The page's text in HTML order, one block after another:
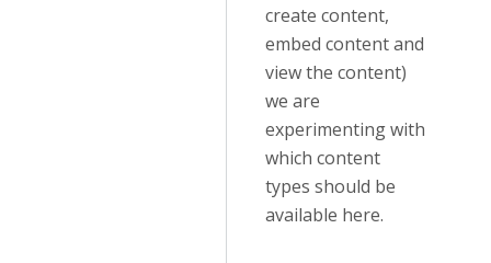
create content,
embed content and
view the content)
we are
experimenting with
which content
types should be
available here.